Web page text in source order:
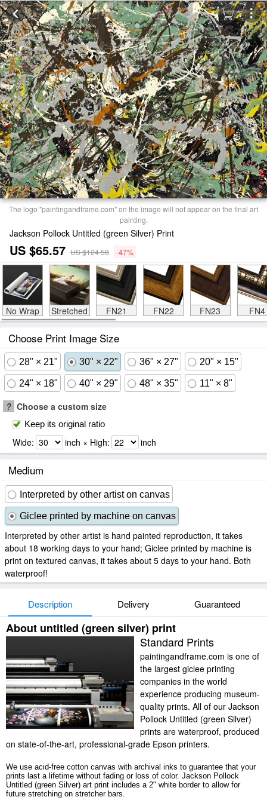
The logo "paintingandframe.com" on the image will not appear on the final art
painting.
Jackson Pollock Untitled (green Silver) Print
US $65.57 US $124.58 -47%
No Wrap Stretched FN21 FN22 FN23 FN4
Choose Print Image Size
28" × 21" 30" × 22" 36" × 27" 20" × 15"
24" × 18" 40" × 29" 48" × 35" 11" × 8"
? Choose a custom size
Keep its original ratio
Wide: inch × High: inch
Medium
Interpreted by other artist on canvas
Giclee printed by machine on canvas
Interpreted by other artist is hand painted reproduction, it takes
about 18 working days to your hand; Giclee printed by machine is
print on textured canvas, it takes about 5 days to your hand. Both
waterproof!
Description Delivery Guaranteed
About untitled (green silver) print
Standard Prints
paintingandframe.com is one of
the largest giclee printing
companies in the world
experience producing museum-
quality prints. All of our Jackson
Pollock Untitled (green Silver)
prints are waterproof, produced
on state-of-the-art, professional-grade Epson printers.
We use acid-free cotton canvas with archival inks to guarantee that your
prints last a lifetime without fading or loss of color. Jackson Pollock
Untitled (green Silver) art print includes a 2" white border to allow for
future stretching on stretcher bars.